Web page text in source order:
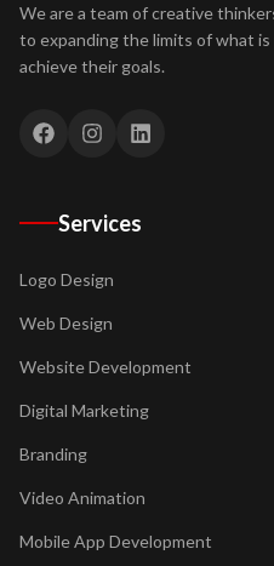
We are a team of creative
to expanding the limits of what
achieve their goals.
Services
Logo Design
Web Design
Website Development
Digital Marketing
Branding
Video Animation
Mobile App Development